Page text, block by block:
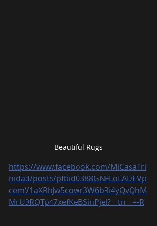
Beautiful Rugs
https://www.facebook.com/MiCasaTri
nidad/posts/pfbid0388GNFLoLADEVp
cemV1aXRhJw5cowr3W6bRi4yQvQhM
MrU9RQTp47xefKeBSinPjel?__tn__=-R